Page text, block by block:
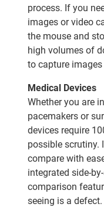
process. If you
images or video
the mouse and
high volumes of
to capture
Medical Devices
Whether you are
pacemakers or
devices require
possible scrutiny.
compare with
integrated side-
comparison
seeing is a defect.